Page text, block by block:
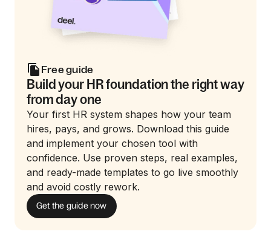
Free guide
Build your HR foundation the right way
from day one
Your first HR system shapes how your team
hires, pays, and grows. Download this guide
and implement your chosen tool with
confidence. Use proven steps, real examples,
and ready-made templates to go live smoothly
and avoid costly rework.
Get the guide now